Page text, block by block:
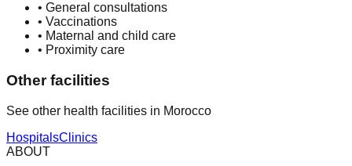
• General consultations
• Vaccinations
• Maternal and child care
• Proximity care
Other facilities
See other health facilities in Morocco
HospitalsClinics
ABOUT